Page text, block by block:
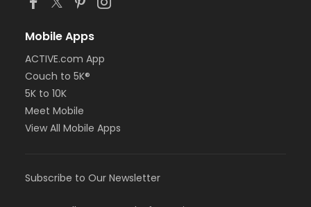
Mobile Apps
ACTIVE.com App
Couch to 5K®
5K to 10K
Meet Mobile
View All Mobile Apps
Subscribe to Our Newsletter